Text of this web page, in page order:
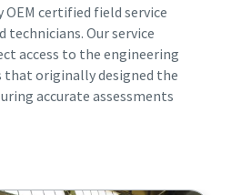
OEM certified field service
technicians. Our service
access to the engineering
originally designed the
accurate assessments